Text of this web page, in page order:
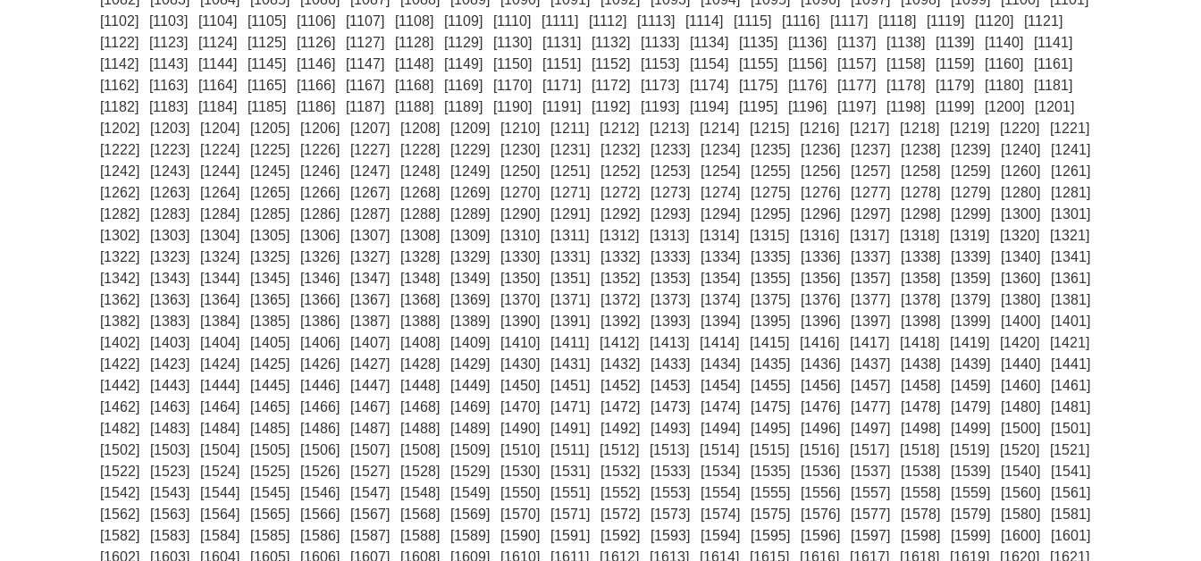
[1102]
[1103] [1104] [1105] [1106] [1107] [1108] [1109] [1110] [1111] [1112] [1113] [1114] [1115] [1116] [1117] [1118] [1119] [1120]
[1121]
[1122]
[1123] [1124] [1125] [1126] [1127] [1128] [1129] [1130] [1131] [1132] [1133] [1134] [1135] [1136] [1137] [1138] [1139] [1140]
[1141]
[1142]
[1143] [1144] [1145] [1146] [1147] [1148] [1149] [1150] [1151] [1152] [1153] [1154] [1155] [1156] [1157] [1158] [1159] [1160]
[1161]
[1162]
[1163] [1164] [1165] [1166] [1167] [1168] [1169] [1170] [1171] [1172] [1173] [1174] [1175] [1176] [1177] [1178] [1179] [1180]
[1181]
[1182]
[1183] [1184] [1185] [1186] [1187] [1188] [1189] [1190] [1191] [1192] [1193] [1194] [1195] [1196] [1197] [1198] [1199] [1200]
[1201]
[1202]
[1203] [1204] [1205] [1206] [1207] [1208] [1209] [1210] [1211] [1212] [1213] [1214] [1215] [1216] [1217] [1218] [1219] [1220]
[1221]
[1222]
[1223] [1224] [1225] [1226] [1227] [1228] [1229] [1230] [1231] [1232] [1233] [1234] [1235] [1236] [1237] [1238] [1239] [1240]
[1241]
[1242]
[1243] [1244] [1245] [1246] [1247] [1248] [1249] [1250] [1251] [1252] [1253] [1254] [1255] [1256] [1257] [1258] [1259] [1260]
[1261]
[1262]
[1263] [1264] [1265] [1266] [1267] [1268] [1269] [1270] [1271] [1272] [1273] [1274] [1275] [1276] [1277] [1278] [1279] [1280]
[1281]
[1282]
[1283] [1284] [1285] [1286] [1287] [1288] [1289] [1290] [1291] [1292] [1293] [1294] [1295] [1296] [1297] [1298] [1299] [1300]
[1301]
[1302]
[1303] [1304] [1305] [1306] [1307] [1308] [1309] [1310] [1311] [1312] [1313] [1314] [1315] [1316] [1317] [1318] [1319] [1320]
[1321]
[1322]
[1323] [1324] [1325] [1326] [1327] [1328] [1329] [1330] [1331] [1332] [1333] [1334] [1335] [1336] [1337] [1338] [1339] [1340]
[1341]
[1342]
[1343] [1344] [1345] [1346] [1347] [1348] [1349] [1350] [1351] [1352] [1353] [1354] [1355] [1356] [1357] [1358] [1359] [1360]
[1361]
[1362]
[1363] [1364] [1365] [1366] [1367] [1368] [1369] [1370] [1371] [1372] [1373] [1374] [1375] [1376] [1377] [1378] [1379] [1380]
[1381]
[1382]
[1383] [1384] [1385] [1386] [1387] [1388] [1389] [1390] [1391] [1392] [1393] [1394] [1395] [1396] [1397] [1398] [1399] [1400]
[1401]
[1402]
[1403] [1404] [1405] [1406] [1407] [1408] [1409] [1410] [1411] [1412] [1413] [1414] [1415] [1416] [1417] [1418] [1419] [1420]
[1421]
[1422]
[1423] [1424] [1425] [1426] [1427] [1428] [1429] [1430] [1431] [1432] [1433] [1434] [1435] [1436] [1437] [1438] [1439] [1440]
[1441]
[1442]
[1443] [1444] [1445] [1446] [1447] [1448] [1449] [1450] [1451] [1452] [1453] [1454] [1455] [1456] [1457] [1458] [1459] [1460]
[1461]
[1462]
[1463] [1464] [1465] [1466] [1467] [1468] [1469] [1470] [1471] [1472] [1473] [1474] [1475] [1476] [1477] [1478] [1479] [1480]
[1481]
[1482]
[1483] [1484] [1485] [1486] [1487] [1488] [1489] [1490] [1491] [1492] [1493] [1494] [1495] [1496] [1497] [1498] [1499] [1500]
[1501]
[1502]
[1503] [1504] [1505] [1506] [1507] [1508] [1509] [1510] [1511] [1512] [1513] [1514] [1515] [1516] [1517] [1518] [1519] [1520]
[1521]
[1522]
[1523] [1524] [1525] [1526] [1527] [1528] [1529] [1530] [1531] [1532] [1533] [1534] [1535] [1536] [1537] [1538] [1539] [1540]
[1541]
[1542]
[1543] [1544] [1545] [1546] [1547] [1548] [1549] [1550] [1551] [1552] [1553] [1554] [1555] [1556] [1557] [1558] [1559] [1560]
[1561]
[1562]
[1563] [1564] [1565] [1566] [1567] [1568] [1569] [1570] [1571] [1572] [1573] [1574] [1575] [1576] [1577] [1578] [1579] [1580]
[1581]
[1582]
[1583] [1584] [1585] [1586] [1587] [1588] [1589] [1590] [1591] [1592] [1593] [1594] [1595] [1596] [1597] [1598] [1599] [1600]
[1601]
[1602]
[1603] [1604] [1605] [1606] [1607] [1608] [1609] [1610] [1611] [1612] [1613] [1614] [1615] [1616] [1617] [1618] [1619] [1620]
[1621]